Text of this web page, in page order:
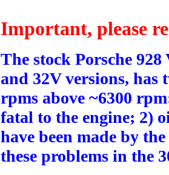
Important, please
The stock Porsche
and 32V versions,
rpms above ~6300
fatal to the engine; 2)
have been made by
these problems in the